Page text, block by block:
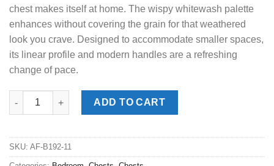
chest makes itself at home. The wispy whitewash palette
enhances without covering the grain for that weathered
look you crave. Designed to accommodate smaller spaces,
its linear profile and modern handles are a refreshing
change of pace.
Cambeck Whitewash Narrow Chest quantity
ADD TO CART
SKU: AF-B192-11